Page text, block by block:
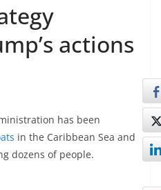
actions
has been
in the Caribbean Sea and
dozens of people.